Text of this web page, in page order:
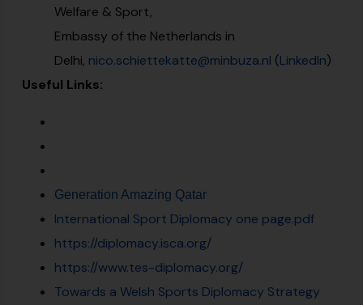
Welfare & Sport,
Embassy of the Netherlands in
Delhi, nico.schiettekatte@minbuza.nl (LinkedIn)
Useful Links:
Generation Amazing Qatar
International Sport Diplomacy one page.pdf
https://diplomacy.isca.org/
https://www.tes-diplomacy.org/
Towards a Welsh Sports Diplomacy Strategy